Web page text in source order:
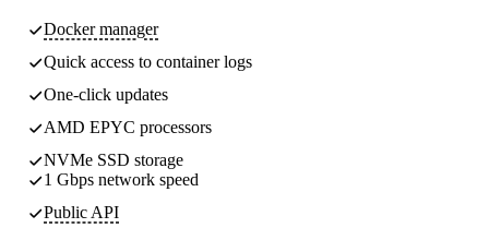
Docker manager
Quick access to container logs
One-click updates
AMD EPYC processors
NVMe SSD storage
1 Gbps network speed
Public API